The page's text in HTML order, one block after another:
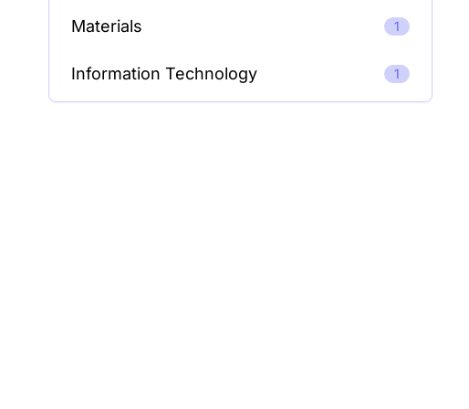
Materials 1
Information Technology 1